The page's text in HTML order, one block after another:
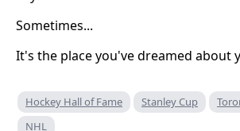
Sometimes...
It's the place you've dreamed about
Hockey Hall of Fame Stanley Cup
NHL